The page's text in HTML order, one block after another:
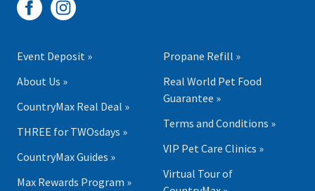
Event Deposit »
About Us »
CountryMax Real Deal »
THREE for TWOsdays »
CountryMax Guides »
Max Rewards Program »
Propane Refill »
Real World Pet Food
Guarantee »
Terms and Conditions »
VIP Pet Care Clinics »
Virtual Tour of